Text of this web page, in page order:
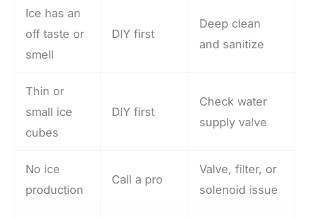
Ice has an
off taste or
smell
DIY first
Deep clean
and sanitize
Thin or
small ice
cubes
DIY first
Check water
supply valve
No ice
production
Call a pro
Valve, filter, or
solenoid issue